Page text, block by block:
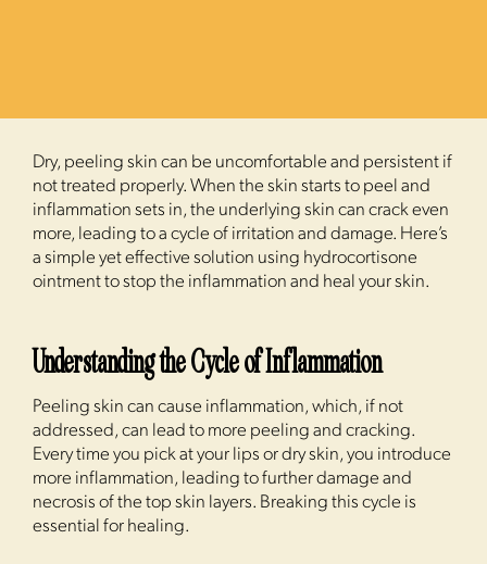
Dry, peeling skin can be uncomfortable and persistent if
not treated properly. When the skin starts to peel and
inflammation sets in, the underlying skin can crack even
more, leading to a cycle of irritation and damage. Here’s
a simple yet effective solution using hydrocortisone
ointment to stop the inflammation and heal your skin.
Understanding the Cycle of Inflammation
Peeling skin can cause inflammation, which, if not
addressed, can lead to more peeling and cracking.
Every time you pick at your lips or dry skin, you introduce
more inflammation, leading to further damage and
necrosis of the top skin layers. Breaking this cycle is
essential for healing.